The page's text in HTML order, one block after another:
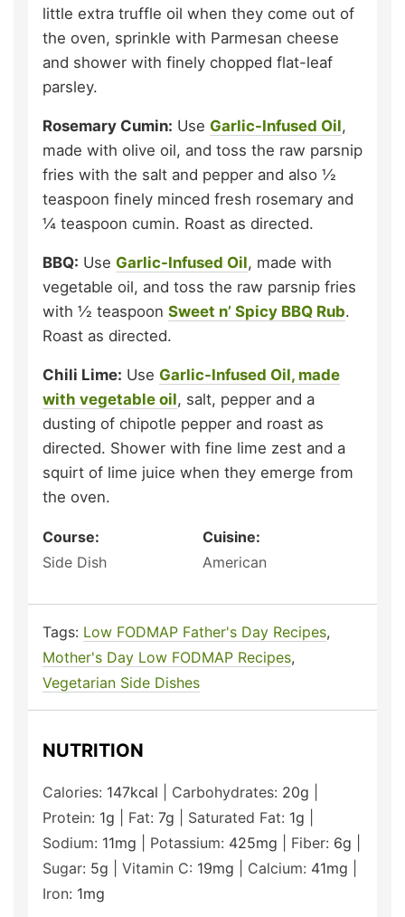
little extra truffle oil when they come out of
the oven, sprinkle with Parmesan cheese
and shower with finely chopped flat-leaf
parsley.
Rosemary Cumin: Use Garlic-Infused Oil,
made with olive oil, and toss the raw parsnip
fries with the salt and pepper and also ½
teaspoon finely minced fresh rosemary and
¼ teaspoon cumin. Roast as directed.
BBQ: Use Garlic-Infused Oil, made with
vegetable oil, and toss the raw parsnip fries
with ½ teaspoon Sweet n’ Spicy BBQ Rub.
Roast as directed.
Chili Lime: Use Garlic-Infused Oil, made
with vegetable oil, salt, pepper and a
dusting of chipotle pepper and roast as
directed. Shower with fine lime zest and a
squirt of lime juice when they emerge from
the oven.
Course:
Side Dish
Cuisine:
American
Tags: Low FODMAP Father's Day Recipes,
Mother's Day Low FODMAP Recipes,
Vegetarian Side Dishes
NUTRITION
Calories: 147kcal Carbohydrates: 20g
Protein: 1g Fat: 7g Saturated Fat: 1g
Sodium: 11mg Potassium: 425mg Fiber: 6g
Sugar: 5g Vitamin C: 19mg Calcium: 41mg
Iron: 1mg